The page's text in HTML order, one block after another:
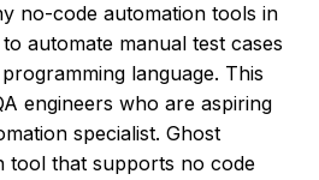
no-code automation tools in
automate manual test cases
language. This
engineers who are aspiring
specialist. Ghost
tool that supports no code